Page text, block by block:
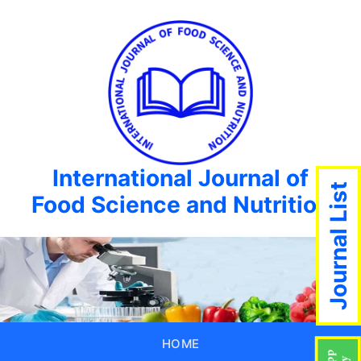
International Journal of
Food Science and Nutrition
HOME
Journal List